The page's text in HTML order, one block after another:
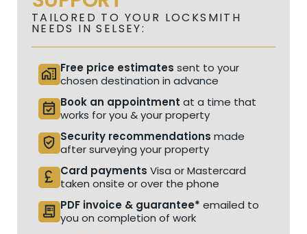
TAILORED TO YOUR LOCKSMITH
NEEDS IN SELSEY:
home_work Free price estimates sent to your
chosen destination in advance
event_available Book an appointment at a time that
works for you & your property
verified_user Security recommendations made
after surveying your property
currency_pound Card payments Visa or Mastercard
taken onsite or over the phone
receipt_long PDF invoice & guarantee* emailed to
you on completion of work